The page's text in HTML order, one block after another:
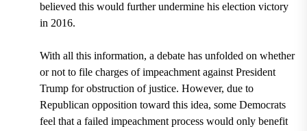
believed this would further undermine his election victory
in 2016.
With all this information, a debate has unfolded on whether
or not to file charges of impeachment against President
Trump for obstruction of justice. However, due to
Republican opposition toward this idea, some Democrats
feel that a failed impeachment process would only benefit